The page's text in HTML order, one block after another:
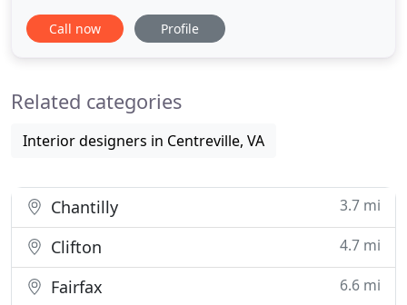
relationships, team bond, and furniture are all built
to last. We take the time to get to know our clients,
make
Call now Profile
Related categories
Interior designers in Centreville, VA
Chantilly 3.7 mi
Clifton 4.7 mi
Fairfax 6.6 mi